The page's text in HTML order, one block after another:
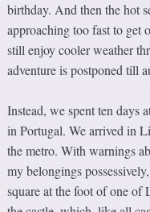
birthday. And then the hot
approaching too fast to get
still enjoy cooler weather
adventure is postponed till
Instead, we spent ten days
in Portugal. We arrived in
the metro. With warnings
my belongings
square at the foot of one of